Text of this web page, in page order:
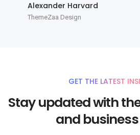
Alexander Harvard
ThemeZaa Design
GET THE LATEST
Stay updated with
and